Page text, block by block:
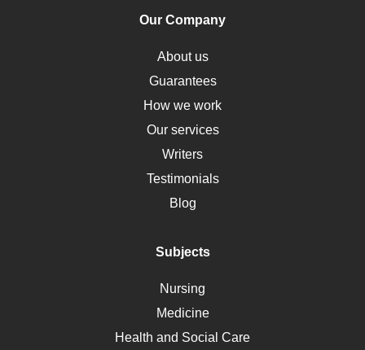
Obamacare
Osteoporosis
Critical Care
Down Syndrome
HLA
Social Determinants of Health
Alternative Medicine
Motherhood
Polycystic Kidney Disease
Ebola
Our Company
About us
Guarantees
How we work
Our services
Writers
Testimonials
Blog
Subjects
Nursing
Medicine
Health and Social Care